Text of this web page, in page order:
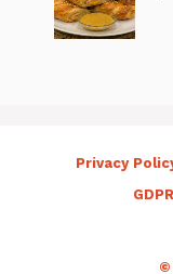
Privacy
©